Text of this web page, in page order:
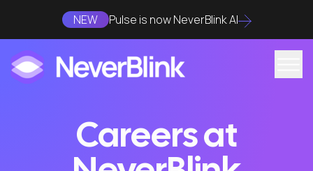
NEW Pulse is now NeverBlink AI
Careers at